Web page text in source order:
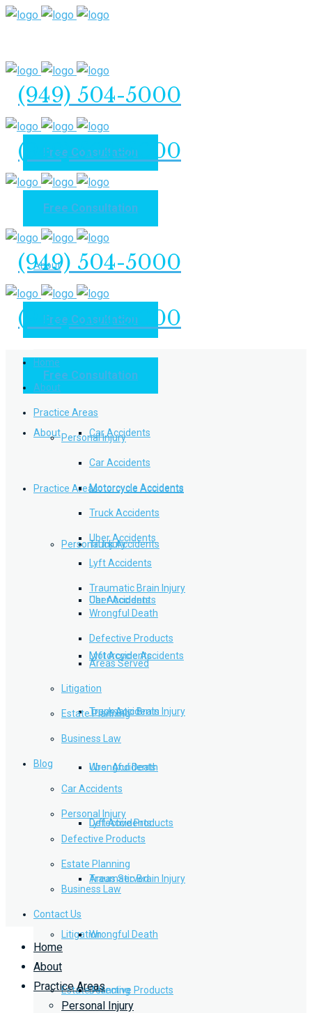
(949) 504-5000
Free Consultation
Home
About
Practice Areas
Personal Injury
Car Accidents
Motorcycle Accidents
Truck Accidents
Uber Accidents
Lyft Accidents
Traumatic Brain Injury
Wrongful Death
Defective Products
Areas Served
Litigation
Estate Planning
(949) 504-5000
Free Consultation
(949) 504-5000
Free Consultation
Home
About
Practice Areas
Personal Injury
Car Accidents
Motorcycle Accidents
Truck Accidents
Uber Accidents
Lyft Accidents
Traumatic Brain Injury
Wrongful Death
Defective Products
(949) 504-5000
Free Consultation
Home
About
Practice Areas
Personal Injury
Car Accidents
Motorcycle Accidents
Truck Accidents
Uber Accidents
Lyft Accidents
Traumatic Brain Injury
Wrongful Death
Defective Products
Areas Served
Litigation
Estate Planning
Business Law
Blog
Car Accidents
Personal Injury
Defective Products
Estate Planning
Business Law
Contact Us
Home
About
Practice Areas
Personal Injury